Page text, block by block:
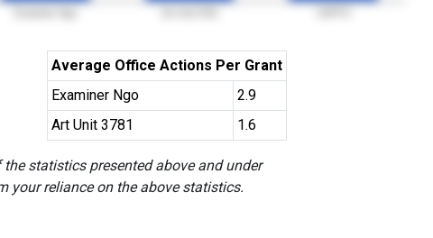
Average Office Actions Per Grant
Examiner Ngo
2.9
Art Unit 3781
1.6
statistics presented above and under
your reliance on the above statistics.